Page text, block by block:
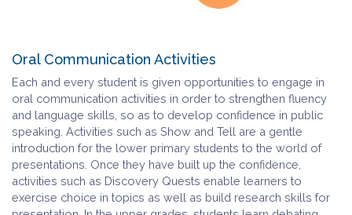
Oral Communication Activities
Each and every student is given opportunities to engage in
oral communication activities in order to strengthen fluency
and language skills, so as to develop confidence in public
speaking. Activities such as Show and Tell are a gentle
introduction for the lower primary students to the world of
presentations. Once they have built up the confidence,
activities such as Discovery Quests enable learners to
exercise choice in topics as well as build research skills for